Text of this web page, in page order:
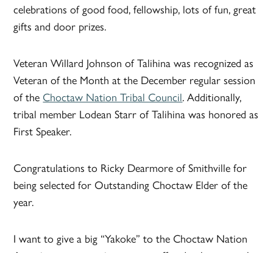
celebrations of good food, fellowship, lots of fun, great
gifts and door prizes.
Veteran Willard Johnson of Talihina was recognized as
Veteran of the Month at the December regular session
of the Choctaw Nation Tribal Council. Additionally,
tribal member Lodean Starr of Talihina was honored as
First Speaker.
Congratulations to Ricky Dearmore of Smithville for
being selected for Outstanding Choctaw Elder of the
year.
I want to give a big “Yakoke” to the Choctaw Nation